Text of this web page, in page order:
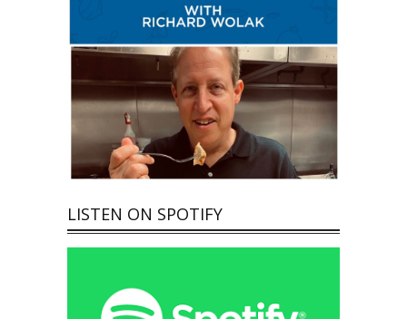
LISTEN ON SPOTIFY